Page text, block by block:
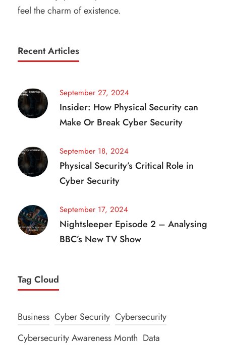
feel the charm of existence.
Recent Articles
September 27, 2024
Insider: How Physical Security can
Make Or Break Cyber Security
September 18, 2024
Physical Security’s Critical Role in
Cyber Security
September 17, 2024
Nightsleeper Episode 2 – Analysing
BBC’s New TV Show
Tag Cloud
Business Cyber Security Cybersecurity
Cybersecurity Awareness Month Data